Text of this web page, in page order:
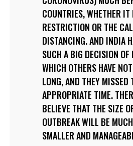
COUNTRIES, WHETHER IT
RESTRICTION OR THE
DISTANCING. AND INDIA
SUCH A BIG DECISION OF
WHICH OTHERS HAVE
LONG, AND THEY MISSED
APPROPRIATE TIME.
BELIEVE THAT THE SIZE
OUTBREAK WILL BE
SMALLER AND